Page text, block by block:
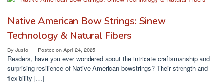
Native American Bow Strings: Sinew
Technology & Natural Fibers
By Justo Posted onApril 24, 2025
Readers, have you ever wondered about the intricate craftsmanship and
surprising resilience of Native American bowstrings? Their strength and
flexibility […]